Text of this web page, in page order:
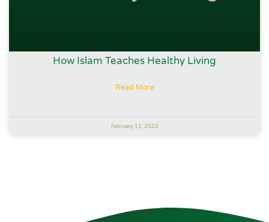
How Islam Teaches Healthy Living
Read More
February 11, 2022